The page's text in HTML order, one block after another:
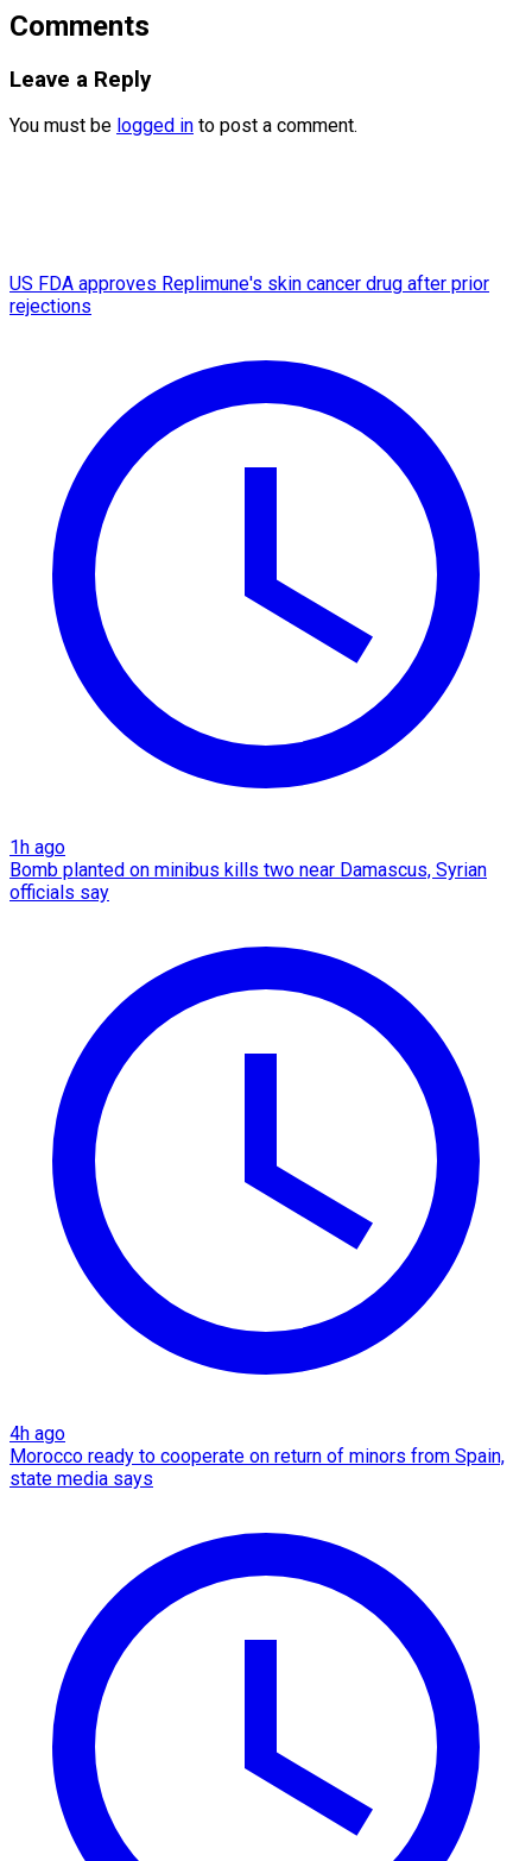
Comments
Leave a Reply
You must be logged in to post a comment.
US FDA approves Replimune's skin cancer drug after prior
rejections
1h ago
Bomb planted on minibus kills two near Damascus, Syrian
officials say
4h ago
Morocco ready to cooperate on return of minors from Spain,
state media says